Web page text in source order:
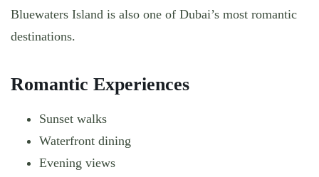
Bluewaters Island is also one of Dubai’s most romantic
destinations.
Romantic Experiences
Sunset walks
Waterfront dining
Evening views